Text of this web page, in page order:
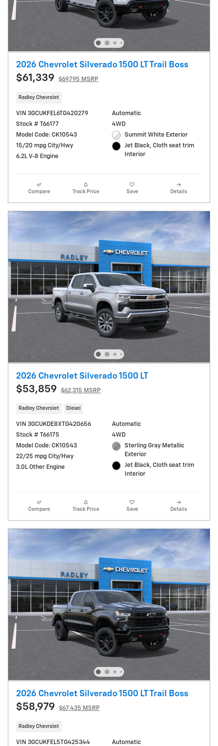
2026 Chevrolet Silverado 1500 LT Trail Boss
$61,339 $69,795 MSRP
Radley Chevrolet
VIN 3GCUKFEL6TG420279
Stock # T66177
Model Code: CK10543
15/20 mpg City/Hwy
6.2L V-8 Engine
Automatic
4WD
Summit White Exterior
Jet Black, Cloth seat trim
Interior
Compare Track Price Save Details
2026 Chevrolet Silverado 1500 LT
$53,859 $62,315 MSRP
Radley Chevrolet Diesel
VIN 3GCUKDE8XTG420656
Stock # T66175
Model Code: CK10543
22/25 mpg City/Hwy
3.0L Other Engine
Automatic
4WD
Sterling Gray Metallic
Exterior
Jet Black, Cloth seat trim
Interior
Compare Track Price Save Details
2026 Chevrolet Silverado 1500 LT Trail Boss
$58,979 $67,435 MSRP
Radley Chevrolet
VIN 3GCUKFEL5TG425344
Automatic